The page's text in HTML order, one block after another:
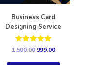
Business Card
Designing Service
Rated
out of 5
1,500.00 999.00